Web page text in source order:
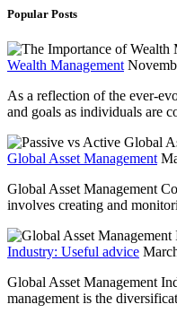
Popular Posts
Wealth Management
As a reflection of the ever-
and goals as individuals are
Global Asset Management
Global Asset Management
involves creating and
Industry: Useful advice
Global Asset Management
management is the